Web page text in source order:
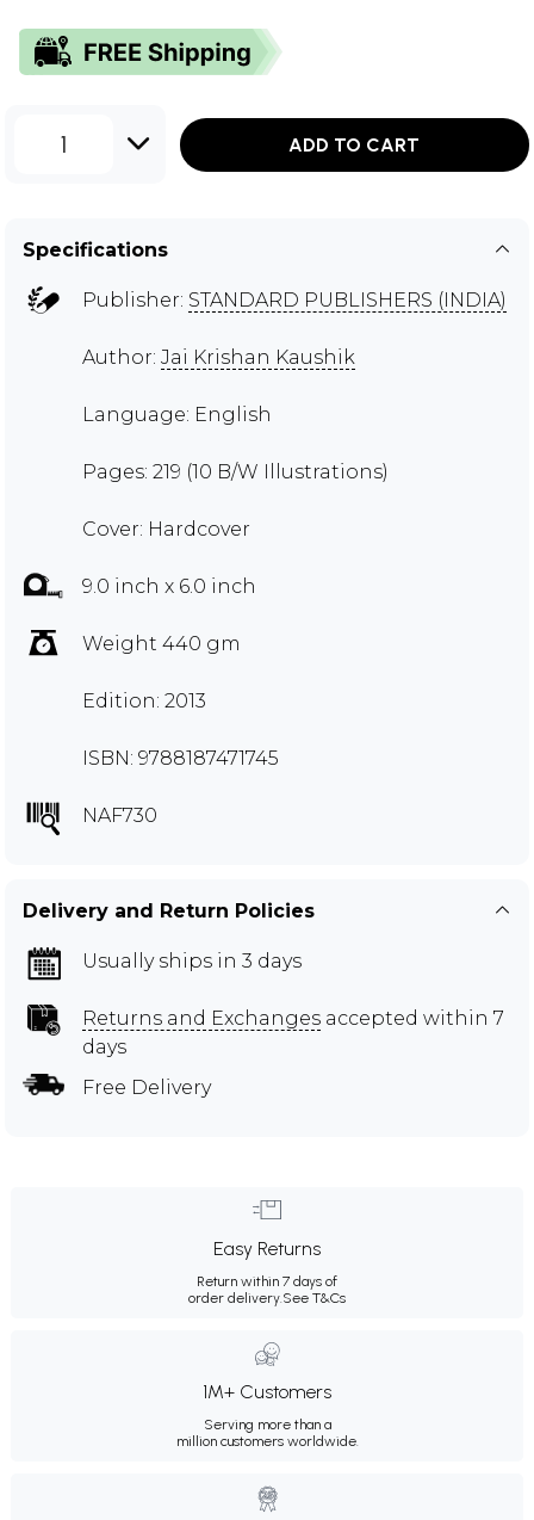
1 ADD TO CART
Specifications
Publisher: STANDARD PUBLISHERS (INDIA)
Author: Jai Krishan Kaushik
Language: English
Pages: 219 (10 B/W Illustrations)
Cover: Hardcover
9.0 inch x 6.0 inch
Weight 440 gm
Edition: 2013
ISBN: 9788187471745
NAF730
Delivery and Return Policies
Usually ships in 3 days
Returns and Exchanges accepted within 7
days
Free Delivery
Easy Returns
Return within 7 days of
order delivery.See T&Cs
1M+ Customers
Serving more than a
million customers worldwide.